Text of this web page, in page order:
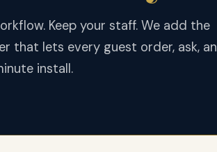
Keep your staff. We add the
that lets every guest order, ask,
install.